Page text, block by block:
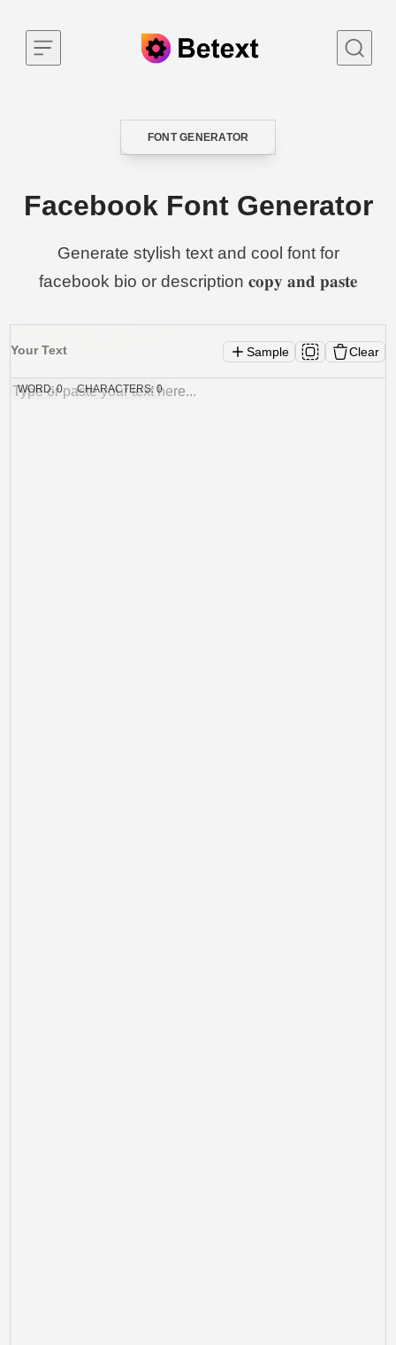
CATEGORY
FONT GENERATOR
Facebook Font Generator
Generate stylish text and cool font for
facebook bio or description 𝐜𝐨𝐩𝐲 𝐚𝐧𝐝 𝐩𝐚𝐬𝐭𝐞
Your Text Sample Clear
WORD:0 CHARACTERS: 0